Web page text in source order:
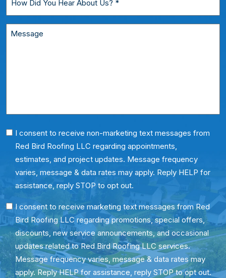
Help
You
With?
You
Hear
Message
Phone
Consent
I consent to receive non-marketing text messages from
Red Bird Roofing LLC regarding appointments,
estimates, and project updates. Message frequency
varies, message & data rates may apply. Reply HELP for
assistance, reply STOP to opt out.
SMS
Consent
I consent to receive marketing text messages from Red
Bird Roofing LLC regarding promotions, special offers,
discounts, new service announcements, and occasional
updates related to Red Bird Roofing LLC services.
Message frequency varies, message & data rates may
apply. Reply HELP for assistance, reply STOP to opt out.